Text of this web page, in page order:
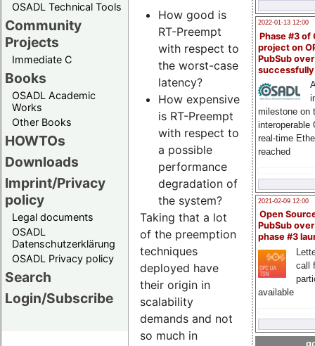
OSADL Technical Tools
Community
Projects
Immediate C
Books
OSADL Academic
Works
Other Books
HOWTOs
Downloads
Imprint/Privacy
policy
Legal documents
OSADL
Datenschutzerklärung
OSADL Privacy policy
Search
Login/Subscribe
2022-01-13 12:00
Phase #3 of
project on
PubSub over
milestone on
interoperable
real-time
reached
2021-02-09 12:00
Open
PubSub
phase #3
call
available
How good is
RT-Preempt
with respect to
the worst-case
latency?
How expensive
is RT-Preempt
with respect to
a possible
performance
degradation of
the system?
Taking that a lot
of the preemption
techniques
deployed have
their origin in
scalability
demands and not
so much in